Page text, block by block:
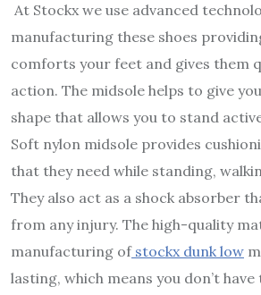
At Stockxwe use advanced
manufacturing these shoes
comforts your feet and gives them
action. The midsole helps to give
shape that allows you to stand
Soft nylon midsole provides
that they need while standing,
They also act as a shock absorber
from any injury. The high-quality
manufacturing of stockx dunk low
lasting, which means you don’t